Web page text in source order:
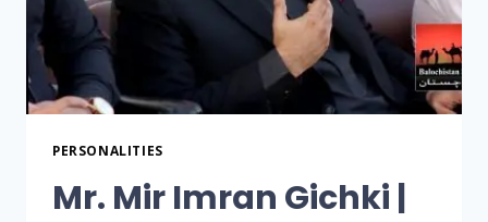
PERSONALITIES
Mr. Mir Imran Gichki |